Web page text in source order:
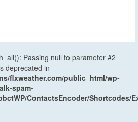
Passing null to parameter #2
deprecated in
flxweather.com/public_html/wp-
spam-
ContactsEncoder/Shortcodes/